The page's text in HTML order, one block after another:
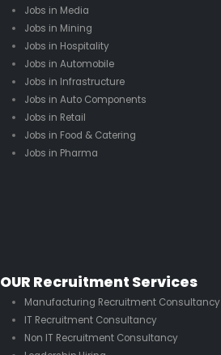
Jobs in Media
Jobs in Mining
Jobs in Hospitality
Jobs in Automobile
Jobs in Infrastructure
Jobs in Auto Components
Jobs in Retail
Jobs in Food & Catering
Jobs in Pharma
OUR Recruitment Services
Manufacturing Recruitment Consultancy
IT Recruitment Consultancy
Non IT Recruitment Consultancy